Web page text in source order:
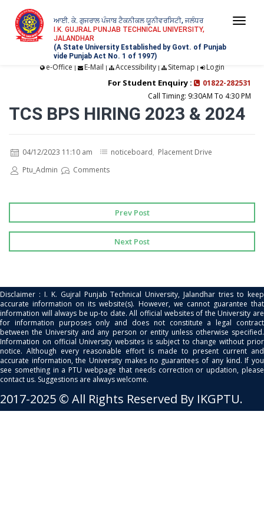
ਆਈ. ਕੇ. ਗੁਜਰਾਲ ਪੰਜਾਬ ਟੈਕਨੀਕਲ ਯੂਨੀਵਰਸਿਟੀ, ਜਲੰਧਰ
I.K. GUJRAL PUNJAB TECHNICAL UNIVERSITY,
JALANDHAR
(A State University Established by Govt. of Punjab
vide Punjab Act No. 1 of 1997)
e-Office | E-Mail | Accessibility| Sitemap | Login
For Student Enquiry :
01822-282531
Call Timing: 9:30AM To 4:30 PM
TCS BPS HIRING 2023 & 2024
04/12/2023 11:10 am noticeboard, Placement Drive
Ptu_Admin
Comments
Prev Post
Next Post
Disclaimer : I. K. Gujral Punjab Technical University, Jalandhar tries to keep
accurate information on its website(s). However, we cannot guarantee that
information will always be up-to date. All official websites of the University are
for information purposes only and does not constitute a legal contract
between the University and any person or entity unless otherwise specified.
Information on official University websites is subject to change without prior
notice. Although every reasonable effort is made to present current and
accurate information, the University makes no guarantees of any kind. If you
see something in a PTU webpage that needs correction or updation, please
contact us. Suggestions are always welcome.
2017-2025 © All Rights Reserved By IKGPTU.